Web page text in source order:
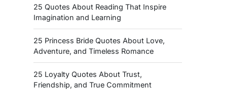
25 Quotes About Reading That Inspire
Imagination and Learning
25 Princess Bride Quotes About Love,
Adventure, and Timeless Romance
25 Loyalty Quotes About Trust,
Friendship, and True Commitment